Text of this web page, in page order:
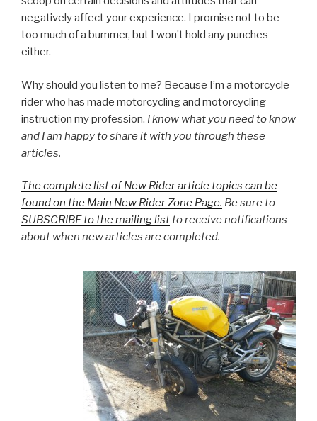
negatively affect your experience. I promise not to be
too much of a bummer, but I won’t hold any punches
either.
Why should you listen to me? Because I’m a motorcycle
rider who has made motorcycling and motorcycling
instruction my profession. I know what you need to know
and I am happy to share it with you through these
articles.
The complete list of New Rider article topics can be
found on the Main New Rider Zone Page. Be sure to
SUBSCRIBE to the mailing listto receive notifications
about when new articles are completed.